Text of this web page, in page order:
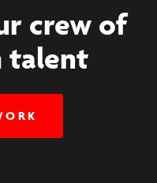
crew of
talent